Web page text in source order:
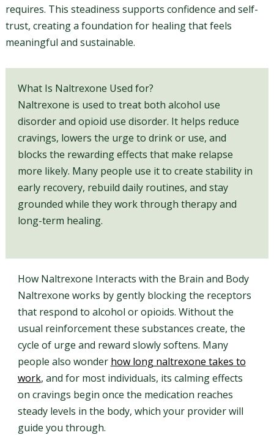
requires. This steadiness supports confidence and self-
trust, creating a foundation for healing that feels
meaningful and sustainable.
What Is Naltrexone Used for?
Naltrexone is used to treat both alcohol use
disorder and opioid use disorder. It helps reduce
cravings, lowers the urge to drink or use, and
blocks the rewarding effects that make relapse
more likely. Many people use it to create stability in
early recovery, rebuild daily routines, and stay
grounded while they work through therapy and
long-term healing.
How Naltrexone Interacts with the Brain and Body
Naltrexone works by gently blocking the receptors
that respond to alcohol or opioids. Without the
usual reinforcement these substances create, the
cycle of urge and reward slowly softens. Many
people also wonder how long naltrexone takes to
work, and for most individuals, its calming effects
on cravings begin once the medication reaches
steady levels in the body, which your provider will
guide you through.